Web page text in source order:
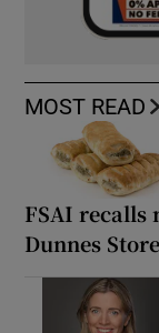
MOST READ
FSAI recalls
Dunnes